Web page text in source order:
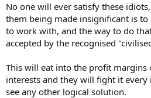
No one will ever satisfy these
them being made insignificant is
to work with, and the way to do
accepted by the recognised
This will eat into the profit
interests and they will fight it
see any other logical solution.